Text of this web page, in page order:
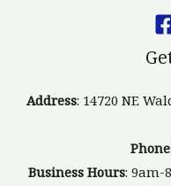
Address: 14720 NE
Phone
Business Hours: 9am-